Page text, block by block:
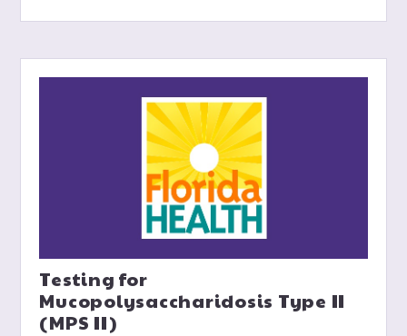
Testing for
Mucopolysaccharidosis Type II
(MPS II)